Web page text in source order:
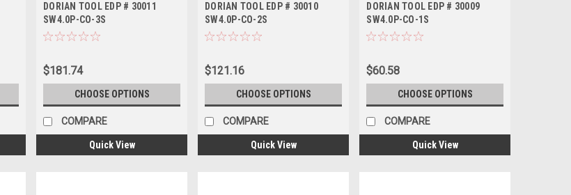
Quick View
DORIAN TOOL EDP # 30011
SW4.0P-CO-3S
$181.74
CHOOSE OPTIONS
COMPARE
Quick View
DORIAN TOOL EDP # 30010
SW4.0P-CO-2S
$121.16
CHOOSE OPTIONS
COMPARE
Quick View
DORIAN TOOL EDP # 30009
SW4.0P-CO-1S
$60.58
CHOOSE OPTIONS
COMPARE